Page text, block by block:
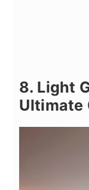
8. Light
Ultimate